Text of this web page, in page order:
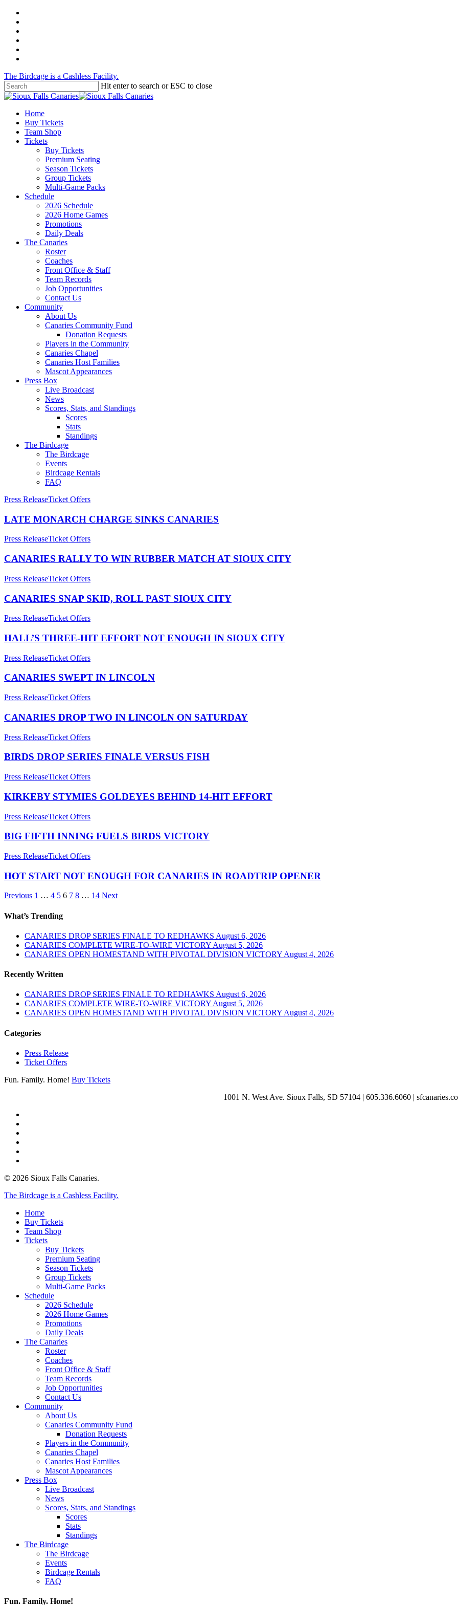
Skip
main
content
The Birdcage is a Cashless Facility.
Hit enter to search or ESC to close
Close
Menu
Home
Buy Tickets
Team Shop
Tickets
Buy Tickets
Premium Seating
Season Tickets
Group Tickets
Multi-Game Packs
Schedule
2026 Schedule
2026 Home Games
Promotions
Daily Deals
The Canaries
Roster
Coaches
Front Office & Staff
Team Records
Job Opportunities
Contact Us
Community
About Us
Canaries Community Fund
Donation Requests
Players in the Community
Canaries Chapel
Canaries Host Families
Mascot Appearances
Press Box
Live Broadcast
News
Scores, Stats, and Standings
Scores
Stats
Standings
The Birdcage
The Birdcage
Events
Birdcage Rentals
FAQ
Press ReleaseTicket Offers
LATE MONARCH CHARGE SINKS CANARIES
Press ReleaseTicket Offers
CANARIES RALLY TO WIN RUBBER MATCH AT SIOUX CITY
Press ReleaseTicket Offers
CANARIES SNAP SKID, ROLL PAST SIOUX CITY
Press ReleaseTicket Offers
HALL’S THREE-HIT EFFORT NOT ENOUGH IN SIOUX CITY
Press ReleaseTicket Offers
CANARIES SWEPT IN LINCOLN
Press ReleaseTicket Offers
CANARIES DROP TWO IN LINCOLN ON SATURDAY
Press ReleaseTicket Offers
BIRDS DROP SERIES FINALE VERSUS FISH
Press ReleaseTicket Offers
KIRKEBY STYMIES GOLDEYES BEHIND 14-HIT EFFORT
Press ReleaseTicket Offers
BIG FIFTH INNING FUELS BIRDS VICTORY
Press ReleaseTicket Offers
HOT START NOT ENOUGH FOR CANARIES IN ROADTRIP OPENER
Previous 1 … 4 5 6 7 8 … 14 Next
What’s Trending
CANARIES DROP SERIES FINALE TO REDHAWKS August 6, 2026
CANARIES COMPLETE WIRE-TO-WIRE VICTORY August 5, 2026
CANARIES OPEN HOMESTAND WITH PIVOTAL DIVISION VICTORY August 4, 2026
Recently Written
CANARIES DROP SERIES FINALE TO REDHAWKS August 6, 2026
CANARIES COMPLETE WIRE-TO-WIRE VICTORYAugust 5, 2026
CANARIES OPEN HOMESTAND WITH PIVOTAL DIVISION VICTORYAugust 4, 2026
Categories
Press Release
Ticket Offers
Fun. Family. Home! Buy Tickets
1001 N. West Ave. Sioux Falls, SD 57104 | 605.336.6060 |
© 2026 Sioux Falls Canaries.
Close
The Birdcage is a Cashless Facility.
Home
Buy Tickets
Team Shop
Tickets
Buy Tickets
Premium Seating
Season Tickets
Group Tickets
Multi-Game Packs
Schedule
2026 Schedule
2026 Home Games
Promotions
Daily Deals
The Canaries
Roster
Coaches
Front Office & Staff
Team Records
Job Opportunities
Contact Us
Community
About Us
Canaries Community Fund
Donation Requests
Players in the Community
Canaries Chapel
Canaries Host Families
Mascot Appearances
Press Box
Live Broadcast
News
Scores, Stats, and Standings
Scores
Stats
Standings
The Birdcage
The Birdcage
Events
Birdcage Rentals
FAQ
Fun. Family. Home!